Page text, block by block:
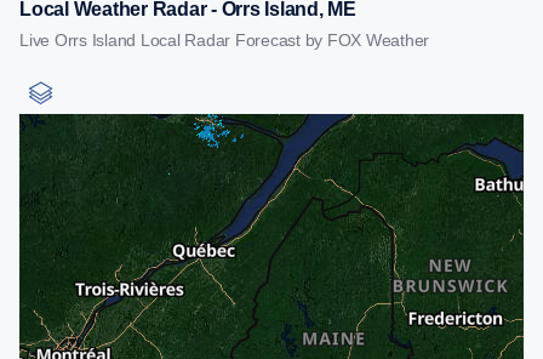
Local Weather Radar - Orrs Island, ME
Live Orrs Island Local Radar Forecast by FOX Weather